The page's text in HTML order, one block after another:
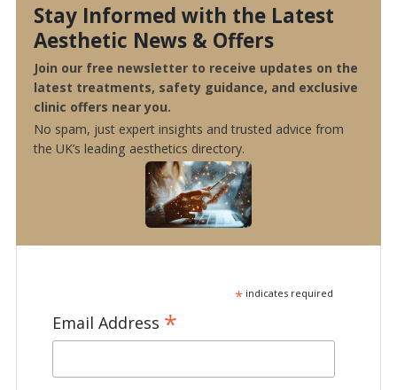
Stay Informed with the Latest
Aesthetic News & Offers
Join our free newsletter to receive updates on the
latest treatments, safety guidance, and exclusive
clinic offers near you.
No spam, just expert insights and trusted advice from
the UK’s leading aesthetics directory.
*indicates required
Email Address *